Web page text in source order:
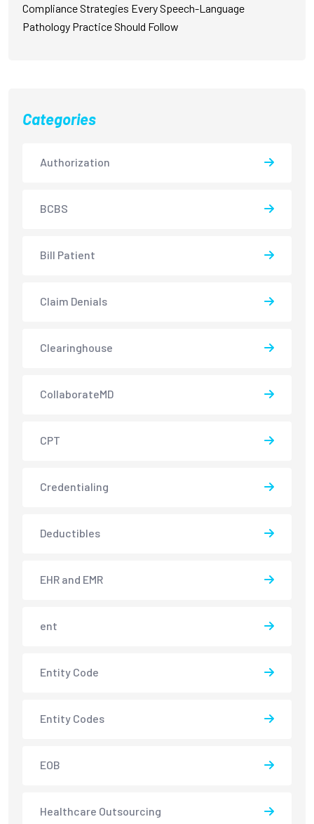
Compliance Strategies Every Speech-Language
Pathology Practice Should Follow
Categories
Authorization
BCBS
Bill Patient
Claim Denials
Clearinghouse
CollaborateMD
CPT
Credentialing
Deductibles
EHR and EMR
ent
Entity Code
Entity Codes
EOB
Healthcare Outsourcing